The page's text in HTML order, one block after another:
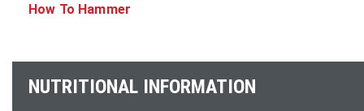
How To Hammer
NUTRITIONAL INFORMATION